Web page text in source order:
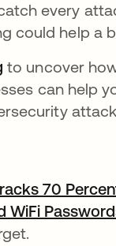
every
could help a
to uncover
can help
70
WiFi